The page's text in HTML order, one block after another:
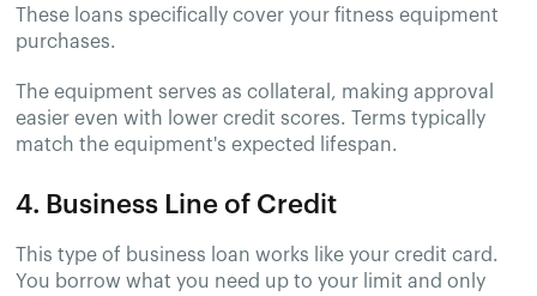
These loans specifically cover your fitness equipment
purchases.
The equipment serves as collateral, making approval
easier even with lower credit scores. Terms typically
match the equipment's expected lifespan.
4. Business Line of Credit
This type of business loan works like your credit card.
You borrow what you need up to your limit and only